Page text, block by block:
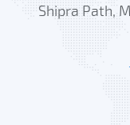
Shipra Path,